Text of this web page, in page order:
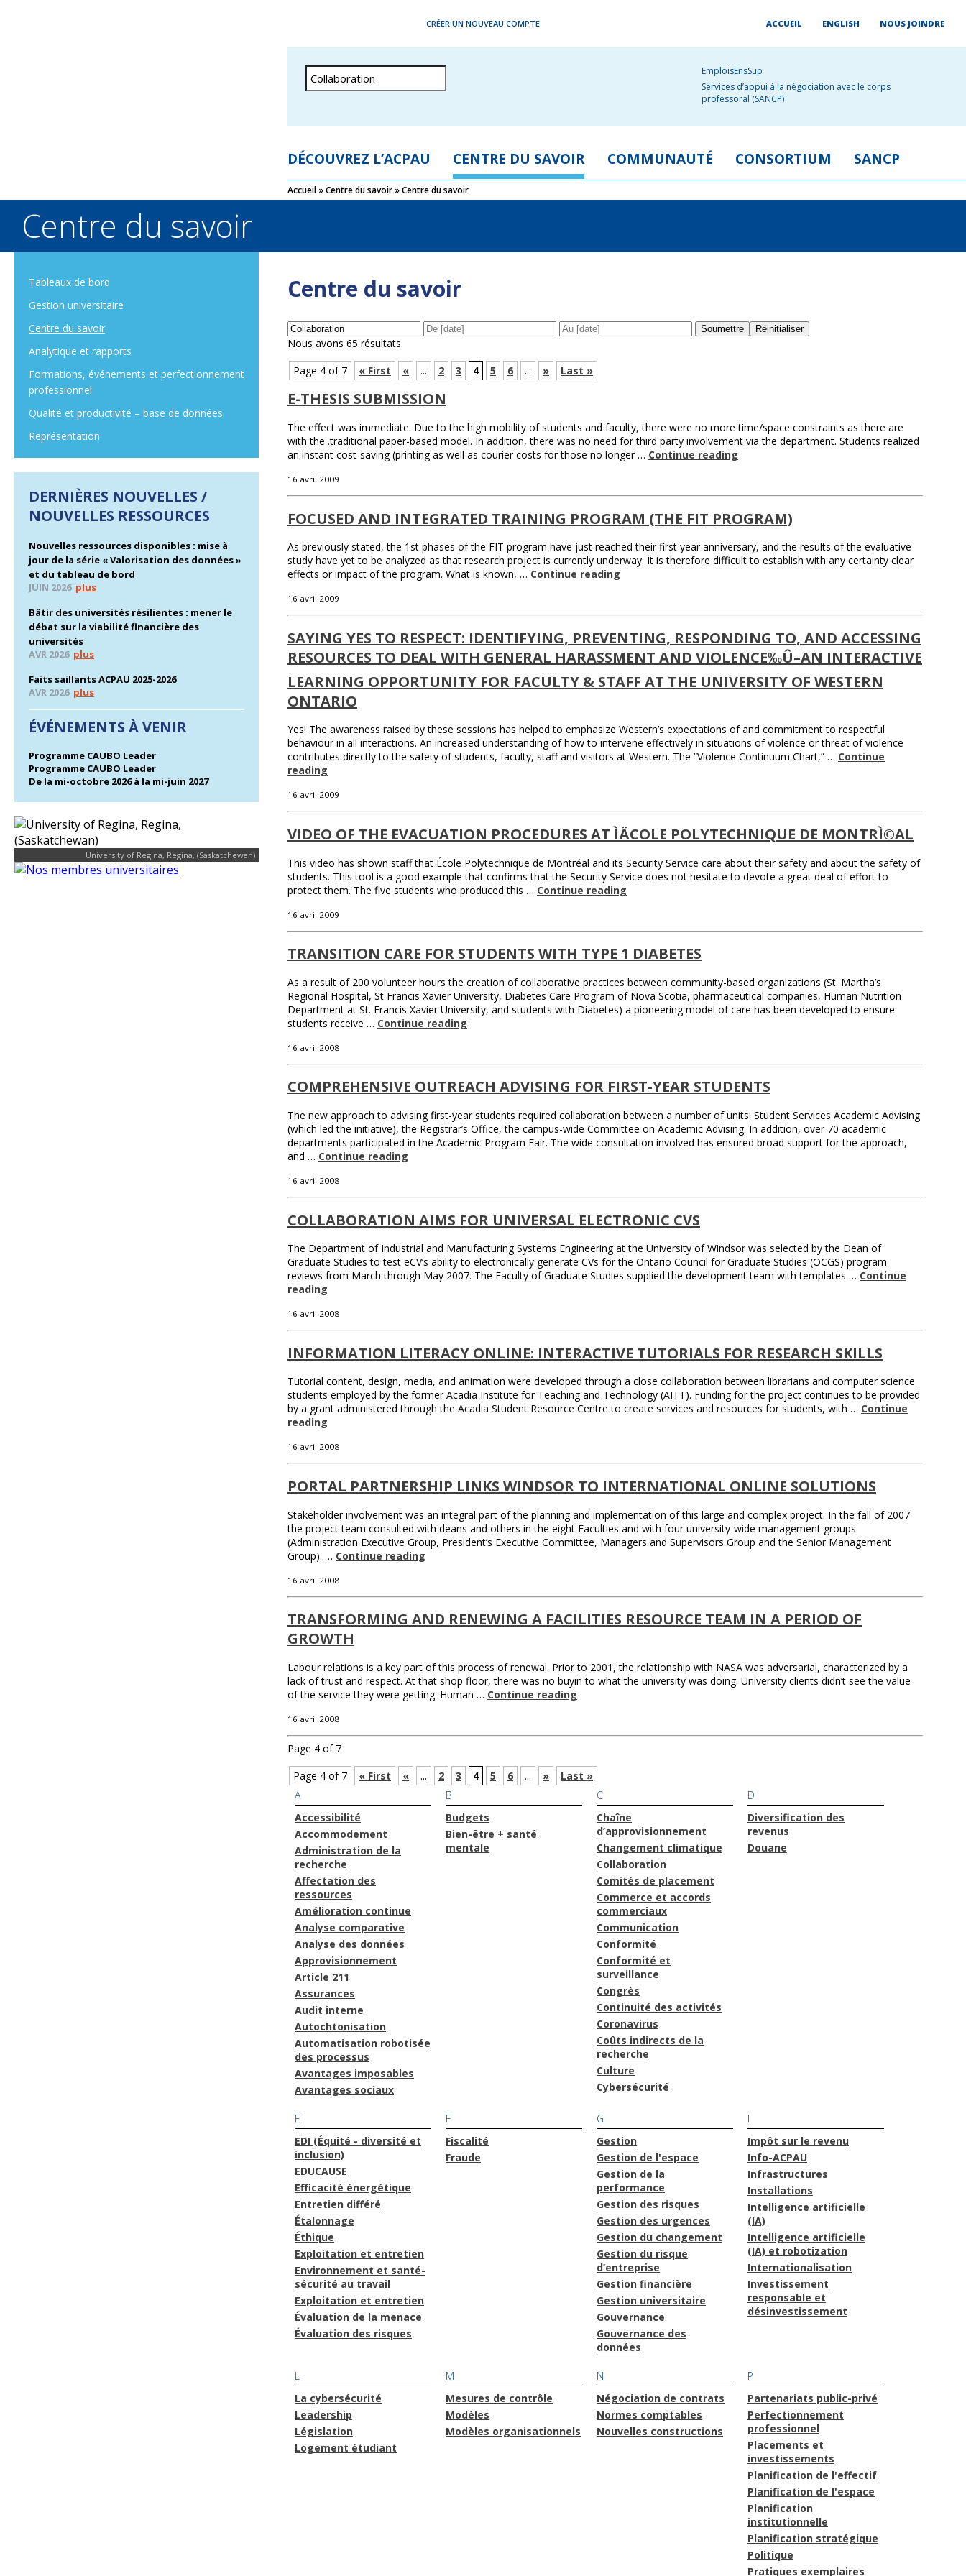
CRÉER UN NOUVEAU COMPTE ACCUEIL ENGLISH NOUS JOINDRE
EmploisEnsSup
Services d’appui à la négociation avec le corps
professoral (SANCP)
DÉCOUVREZ L’ACPAU CENTRE DU SAVOIR COMMUNAUTÉ CONSORTIUM SANCP
Accueil »Centre du savoir »Centre du savoir
Centre du savoir
Tableaux de bord
Gestion universitaire
Centre du savoir
Analytique et rapports
Formations, événements et perfectionnement
professionnel
Qualité et productivité – base de données
Représentation
DERNIÈRES NOUVELLES /
NOUVELLES RESSOURCES
Nouvelles ressources disponibles : mise à
jour de la série « Valorisation des données »
et du tableau de bord
JUIN 2026 plus
Bâtir des universités résilientes : mener le
débat sur la viabilité financière des
universités
AVR 2026 plus
Faits saillants ACPAU 2025-2026
AVR 2026 plus
ÉVÉNEMENTS À VENIR
Programme CAUBO Leader
Programme CAUBO Leader
De la mi-octobre 2026 à la mi-juin 2027
University of Regina, Regina, (Saskatchewan)
Centre du savoir
Nous avons 65 résultats
Page 4 of 7
« First « ... 2 3 4 5 6 ... » Last »
E-THESIS SUBMISSION
The effect was immediate. Due to the high mobility of students and faculty, there were no more time/space constraints as there are
with the .traditional paper-based model. In addition, there was no need for third party involvement via the department. Students realized
an instant cost-saving (printing as well as courier costs for those no longer … Continue reading
16 avril 2009
FOCUSED AND INTEGRATED TRAINING PROGRAM (THE FIT PROGRAM)
As previously stated, the 1st phases of the FIT program have just reached their first year anniversary, and the results of the evaluative
study have yet to be analyzed as that research project is currently underway. It is therefore difficult to establish with any certainty clear
effects or impact of the program. What is known, … Continue reading
16 avril 2009
SAYING YES TO RESPECT: IDENTIFYING, PREVENTING, RESPONDING TO, AND ACCESSING
RESOURCES TO DEAL WITH GENERAL HARASSMENT AND VIOLENCE‰Û–AN INTERACTIVE
LEARNING OPPORTUNITY FOR FACULTY & STAFF AT THE UNIVERSITY OF WESTERN
ONTARIO
Yes! The awareness raised by these sessions has helped to emphasize Western’s expectations of and commitment to respectful
behaviour in all interactions. An increased understanding of how to intervene effectively in situations of violence or threat of violence
contributes directly to the safety of students, faculty, staff and visitors at Western. The “Violence Continuum Chart,” … Continue
reading
16 avril 2009
VIDEO OF THE EVACUATION PROCEDURES AT ÌÄCOLE POLYTECHNIQUE DE MONTRÌ©AL
This video has shown staff that École Polytechnique de Montréal and its Security Service care about their safety and about the safety of
students. This tool is a good example that confirms that the Security Service does not hesitate to devote a great deal of effort to
protect them. The five students who produced this … Continue reading
16 avril 2009
TRANSITION CARE FOR STUDENTS WITH TYPE 1 DIABETES
As a result of 200 volunteer hours the creation of collaborative practices between community-based organizations (St. Martha’s
Regional Hospital, St Francis Xavier University, Diabetes Care Program of Nova Scotia, pharmaceutical companies, Human Nutrition
Department at St. Francis Xavier University, and students with Diabetes) a pioneering model of care has been developed to ensure
students receive … Continue reading
16 avril 2008
COMPREHENSIVE OUTREACH ADVISING FOR FIRST-YEAR STUDENTS
The new approach to advising first-year students required collaboration between a number of units: Student Services Academic Advising
(which led the initiative), the Registrar’s Office, the campus-wide Committee on Academic Advising. In addition, over 70 academic
departments participated in the Academic Program Fair. The wide consultation involved has ensured broad support for the approach,
and … Continue reading
16 avril 2008
COLLABORATION AIMS FOR UNIVERSAL ELECTRONIC CVS
The Department of Industrial and Manufacturing Systems Engineering at the University of Windsor was selected by the Dean of
Graduate Studies to test eCV’s ability to electronically generate CVs for the Ontario Council for Graduate Studies (OCGS) program
reviews from March through May 2007. The Faculty of Graduate Studies supplied the development team with templates … Continue
reading
16 avril 2008
INFORMATION LITERACY ONLINE: INTERACTIVE TUTORIALS FOR RESEARCH SKILLS
Tutorial content, design, media, and animation were developed through a close collaboration between librarians and computer science
students employed by the former Acadia Institute for Teaching and Technology (AITT). Funding for the project continues to be provided
by a grant administered through the Acadia Student Resource Centre to create services and resources for students, with … Continue
reading
16 avril 2008
PORTAL PARTNERSHIP LINKS WINDSOR TO INTERNATIONAL ONLINE SOLUTIONS
Stakeholder involvement was an integral part of the planning and implementation of this large and complex project. In the fall of 2007
the project team consulted with deans and others in the eight Faculties and with four university-wide management groups
(Administration Executive Group, President’s Executive Committee, Managers and Supervisors Group and the Senior Management
Group). … Continue reading
16 avril 2008
TRANSFORMING AND RENEWING A FACILITIES RESOURCE TEAM IN A PERIOD OF
GROWTH
Labour relations is a key part of this process of renewal. Prior to 2001, the relationship with NASA was adversarial, characterized by a
lack of trust and respect. At that shop floor, there was no buyin to what the university was doing. University clients didn’t see the value
of the service they were getting. Human … Continue reading
16 avril 2008
Page 4 of 7
Page 4 of 7
« First « ... 2 3 4 5 6 ... »
Last »
A
Accessibilité
Accommodement
Administration de la
recherche
Affectation des
ressources
Amélioration continue
Analyse comparative
Analyse des données
Approvisionnement
Article 211
Assurances
Audit interne
Autochtonisation
Automatisation robotisée
des processus
Avantages imposables
Avantages sociaux
B
Budgets
Bien-être + santé
mentale
C
Chaîne
d’approvisionnement
Changement climatique
Collaboration
Comités de placement
Commerce et accords
commerciaux
Communication
Conformité
Conformité et
surveillance
Congrès
Continuité des activités
Coronavirus
Coûts indirects de la
recherche
Culture
Cybersécurité
D
Diversification des
revenus
Douane
E
EDI (Équité - diversité et
inclusion)
EDUCAUSE
Efficacité énergétique
Entretien différé
Étalonnage
Éthique
Exploitation et entretien
Environnement et santé-
sécurité au travail
Exploitation et entretien
Évaluation de la menace
Évaluation des risques
F
Fiscalité
Fraude
G
Gestion
Gestion de l'espace
Gestion de la
performance
Gestion des risques
Gestion des urgences
Gestion du changement
Gestion du risque
d’entreprise
Gestion financière
Gestion universitaire
Gouvernance
Gouvernance des
données
I
Impôt sur le revenu
Info-ACPAU
Infrastructures
Installations
Intelligence artificielle
(IA)
Intelligence artificielle
(IA) et robotization
Internationalisation
Investissement
responsable et
désinvestissement
L
La cybersécurité
Leadership
Législation
Logement étudiant
M
Mesures de contrôle
Modèles
Modèles organisationnels
N
Négociation de contrats
Normes comptables
Nouvelles constructions
P
Partenariats public-privé
Perfectionnement
professionnel
Placements et
investissements
Planification de l'effectif
Planification de l'espace
Planification
institutionnelle
Planification stratégique
Politique
Pratiques exemplaires